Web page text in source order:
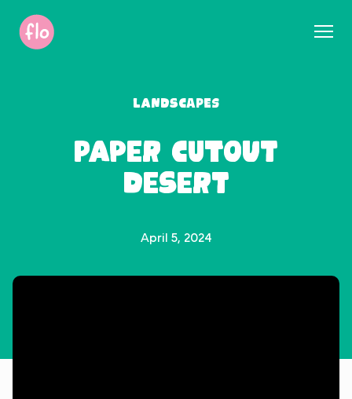
Landscapes
Paper Cutout
Desert
April 5, 2024